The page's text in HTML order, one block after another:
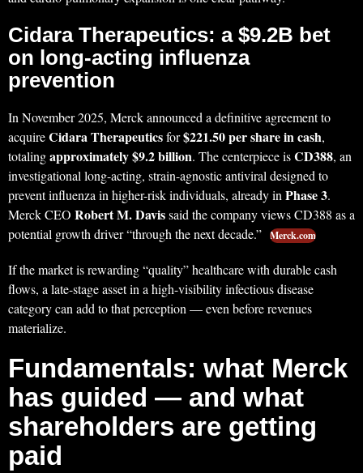
Cidara Therapeutics: a $9.2B bet
on long-acting influenza
prevention
In November 2025, Merck announced a definitive agreement to
acquireCidara Therapeuticsfor$221.50 per share in cash,
totalingapproximately $9.2 billion. The centerpiece isCD388, an
investigational long-acting, strain-agnostic antiviral designed to
prevent influenza in higher-risk individuals, already inPhase 3.
Merck CEO Robert M. Davissaid the company views CD388 as a
potential growth driver “through the next decade.” Merck.com
If the market is rewarding “quality” healthcare with durable cash
flows, a late-stage asset in a high-visibility infectious disease
category can add to that perception — even before revenues
materialize.
Fundamentals: what Merck
has guided — and what
shareholders are getting
paid